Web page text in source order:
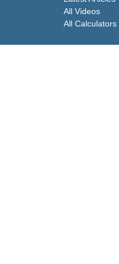
All Videos
All Calculators